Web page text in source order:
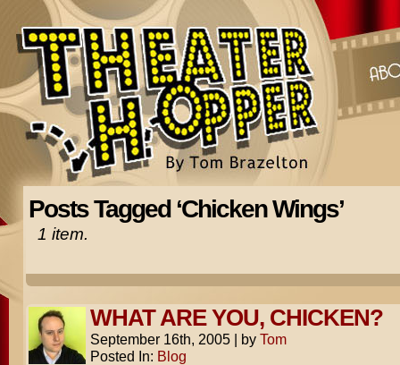
Posts Tagged ‘Chicken Wings’
1 item.
WHAT ARE YOU, CHICKEN?
September 16th, 2005 | by Tom
Posted In: Blog